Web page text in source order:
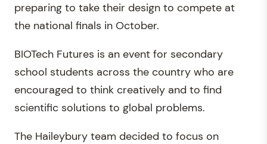
preparing to take their design to compete at
the national finals in October.
BIOTech Futures is an event for secondary
school students across the country who are
encouraged to think creatively and to find
scientific solutions to global problems.
The Haileybury team decided to focus on